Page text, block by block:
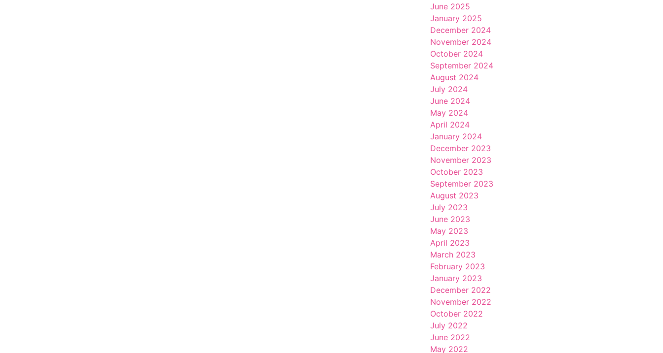
June 2025
January 2025
December 2024
November 2024
October 2024
September 2024
August 2024
July 2024
June 2024
May 2024
April 2024
January 2024
December 2023
November 2023
October 2023
September 2023
August 2023
July 2023
June 2023
May 2023
April 2023
March 2023
February 2023
January 2023
December 2022
November 2022
October 2022
July 2022
June 2022
May 2022